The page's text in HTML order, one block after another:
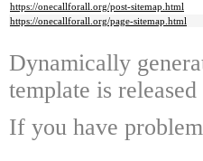
https://onecallforall.org/post-sitemap.html
https://onecallforall.org/page-sitemap.html
Dynamically
template is
If you have